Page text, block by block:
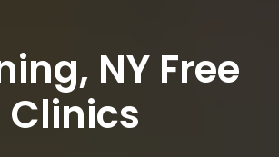
NY Free
Clinics